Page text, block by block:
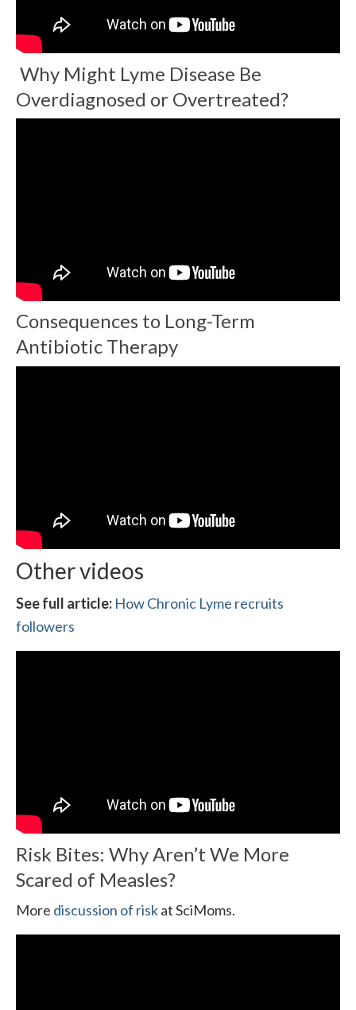
Why Might Lyme Disease Be
Overdiagnosed or Overtreated?
Consequences to Long-Term
Antibiotic Therapy
Other videos
See full article: How Chronic Lyme recruits
followers
Risk Bites: Why Aren’t We More
Scared of Measles?
More discussion of riskat SciMoms.